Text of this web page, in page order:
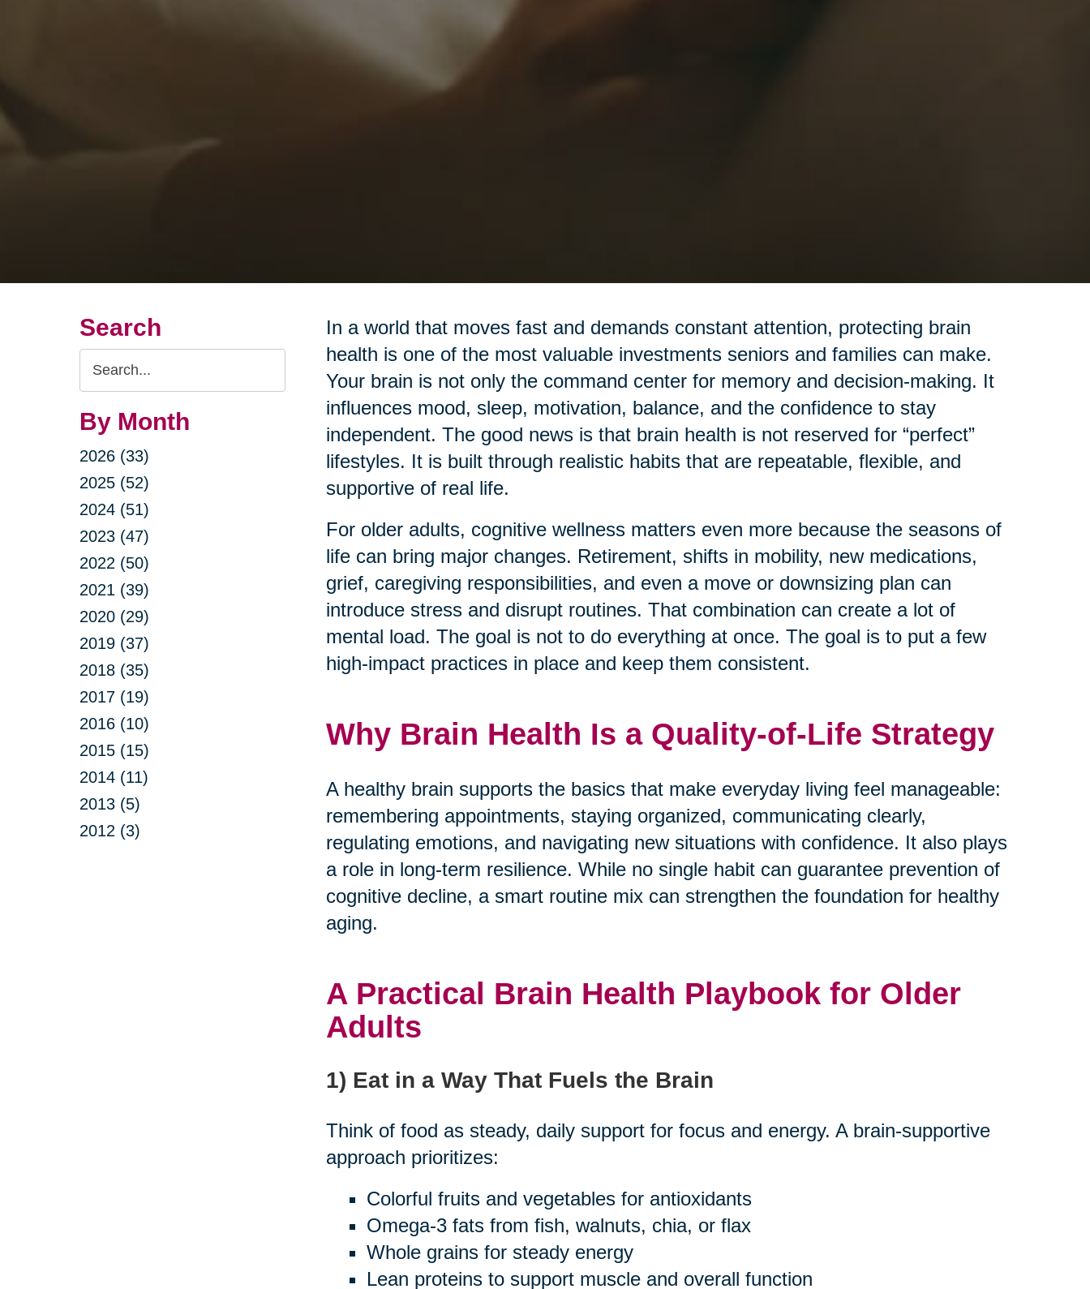
Search
Search
Query
By Month
2026 (33)
2025 (52)
2024 (51)
2023 (47)
2022 (50)
2021 (39)
2020 (29)
2019 (37)
2018 (35)
2017 (19)
2016 (10)
2015 (15)
2014 (11)
2013 (5)
2012 (3)
In a world that moves fast and demands constant attention, protecting brain
health is one of the most valuable investments seniors and families can make.
Your brain is not only the command center for memory and decision-making. It
influences mood, sleep, motivation, balance, and the confidence to stay
independent. The good news is that brain health is not reserved for “perfect”
lifestyles. It is built through realistic habits that are repeatable, flexible, and
supportive of real life.
For older adults, cognitive wellness matters even more because the seasons of
life can bring major changes. Retirement, shifts in mobility, new medications,
grief, caregiving responsibilities, and even a move or downsizing plan can
introduce stress and disrupt routines. That combination can create a lot of
mental load. The goal is not to do everything at once. The goal is to put a few
high-impact practices in place and keep them consistent.
Why Brain Health Is a Quality-of-Life Strategy
A healthy brain supports the basics that make everyday living feel manageable:
remembering appointments, staying organized, communicating clearly,
regulating emotions, and navigating new situations with confidence. It also plays
a role in long-term resilience. While no single habit can guarantee prevention of
cognitive decline, a smart routine mix can strengthen the foundation for healthy
aging.
A Practical Brain Health Playbook for Older
Adults
1) Eat in a Way That Fuels the Brain
Think of food as steady, daily support for focus and energy. A brain-supportive
approach prioritizes:
Colorful fruits and vegetables for antioxidants
Omega-3 fats from fish, walnuts, chia, or flax
Whole grains for steady energy
Lean proteins to support muscle and overall function